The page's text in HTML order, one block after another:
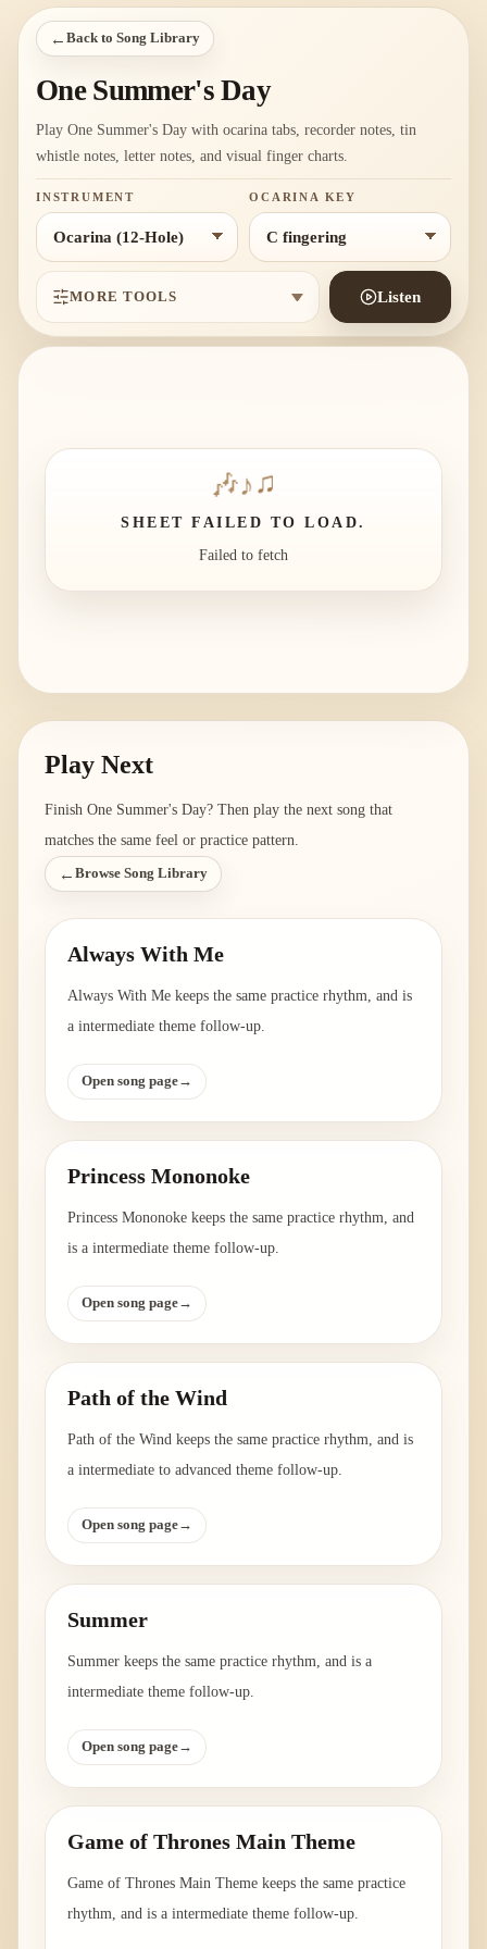
← Back to Song Library
One Summer's Day
Play One Summer's Day with ocarina tabs, recorder notes, tin
whistle notes, letter notes, and visual finger charts.
INSTRUMENT OCARINA KEY
MORE TOOLS Listen
🎶 ♪♫
SHEET FAILED TO LOAD.
Failed to fetch
Play Next
Finish One Summer's Day? Then play the next song that
matches the same feel or practice pattern.
← Browse Song Library
Always With Me
Always With Me keeps the same practice rhythm, and is
a intermediate theme follow-up.
Open song page→
Princess Mononoke
Princess Mononoke keeps the same practice rhythm, and
is a intermediate theme follow-up.
Open song page→
Path of the Wind
Path of the Wind keeps the same practice rhythm, and is
a intermediate to advanced theme follow-up.
Open song page→
Summer
Summer keeps the same practice rhythm, and is a
intermediate theme follow-up.
Open song page→
Game of Thrones Main Theme
Game of Thrones Main Theme keeps the same practice
rhythm, and is a intermediate theme follow-up.